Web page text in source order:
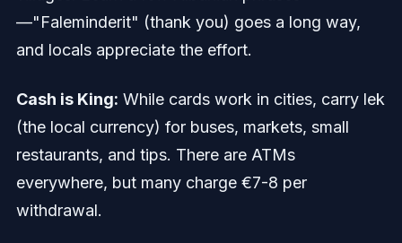
—"Faleminderit" (thank you) goes a long way,
and locals appreciate the effort.
Cash is King: While cards work in cities, carry lek
(the local currency) for buses, markets, small
restaurants, and tips. There are ATMs
everywhere, but many charge €7-8 per
withdrawal.